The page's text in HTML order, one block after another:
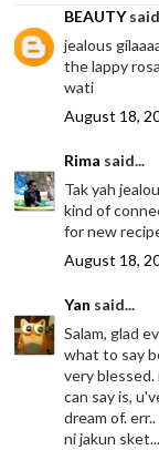
BEAUTY
jealous
the lappy
wati
August 18,
Rima said...
Tak yah
kind of
for new
August 18,
Yan said...
Salam, glad
what to say
very blessed.
can say is,
dream of.
ni jakun sket...